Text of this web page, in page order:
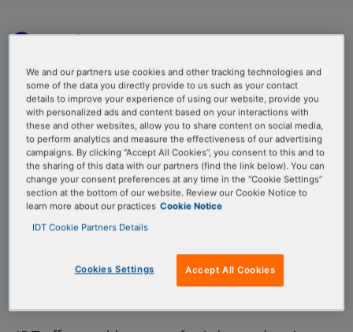
Our team, your
products
We offer a wide range of custom services—and
because our team works in a controlled, clean
environment—we ensure proper sample
preparation and handling. Overall, these services
help you to conduct your research confidently
and consistently.
Custom formulations
We and our partners use cookies and other tracking technologies and
some of the data you directly provide to us such as your contact
details to improve your experience of using our website, provide you
with personalized ads and content based on your interactions with
these and other websites, allow you to share content on social media,
to perform analytics and measure the effectiveness of our advertising
campaigns. By clicking “Accept All Cookies”, you consent to this and to
the sharing of this data with our partners (find the link below). You can
change your consent preferences at any time in the “Cookie Settings”
section at the bottom of our website. Review our Cookie Notice to
learn more about our practices Cookie Notice
IDT Cookie Partners Details
Cookies Settings Accept All Cookies